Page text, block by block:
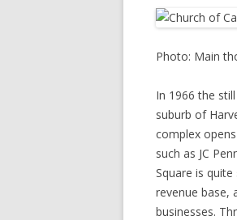
Photo: Main
In 1966 the
suburb of
complex
such as JC
Square is
revenue base,
businesses.